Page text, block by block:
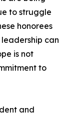
to struggle
honorees
can
is not
to
and